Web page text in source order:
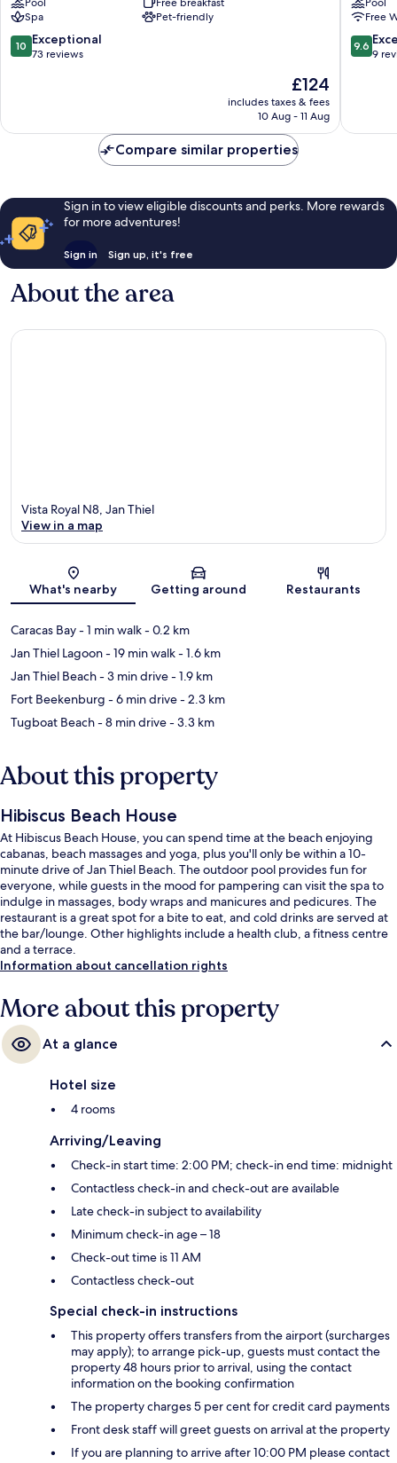
Lodge
Jan
Thiel
Spa
Pet-friendly
10.0
out
reviews
10 Exceptional
73 reviews
The
price
is
£124
includes taxes & fees
10 Aug - 11 Aug
Curacao
Jan
Thiel
Free
9.6
out
reviews
9.6
9
Compare similar properties
Sign in to view eligible discounts and perks. More rewards
for more adventures!
Sign in Sign up, it's free
About the area
Map
Vista Royal N8, Jan Thiel
View in a map
What's nearby Getting around Restaurants
Caracas Bay- 1 min walk- 0.2 km
Jan Thiel Lagoon- 19 min walk- 1.6 km
Jan Thiel Beach- 3 min drive- 1.9 km
Fort Beekenburg - 6 min drive- 2.3 km
Tugboat Beach- 8 min drive- 3.3 km
About this property
Hibiscus Beach House
At Hibiscus Beach House, you can spend time at the beach enjoying
cabanas, beach massages and yoga, plus you'll only be within a 10-
minute drive of Jan Thiel Beach. The outdoor pool provides fun for
everyone, while guests in the mood for pampering can visit the spa to
indulge in massages, body wraps and manicures and pedicures. The
restaurant is a great spot for a bite to eat, and cold drinks are served at
the bar/lounge. Other highlights include a health club, a fitness centre
and a terrace.
Information about cancellation rights
More about this property
At a glance
Hotel size
4 rooms
Arriving/Leaving
Check-in start time: 2:00 PM; check-in end time: midnight
Contactless check-in and check-out are available
Late check-in subject to availability
Minimum check-in age – 18
Check-out time is 11 AM
Contactless check-out
Special check-in instructions
This property offers transfers from the airport (surcharges
may apply); to arrange pick-up, guests must contact the
property 48 hours prior to arrival, using the contact
information on the booking confirmation
The property charges 5 per cent for credit card payments
Front desk staff will greet guests on arrival at the property
If you are planning to arrive after 10:00 PM please contact